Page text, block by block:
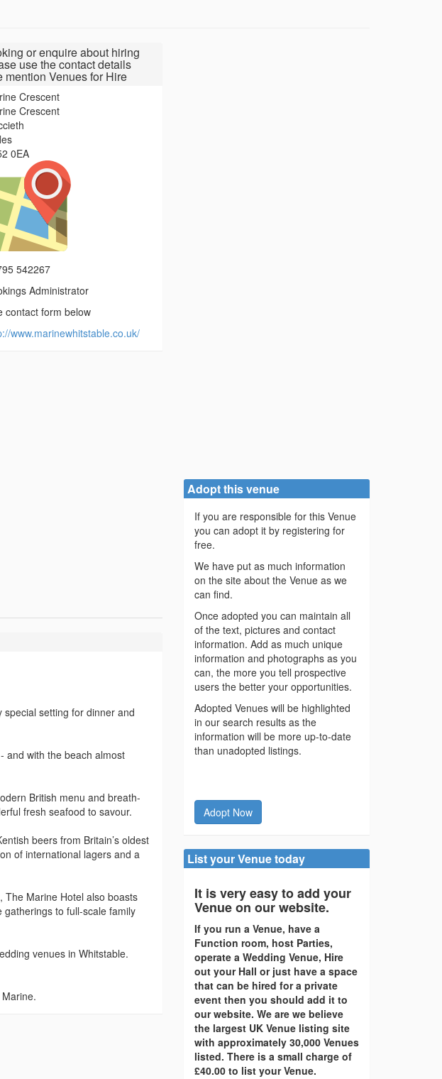
or enquire about hiring
use the contact details
mention Venues for Hire
Crescent
Crescent
0EA
542267
Administrator
contact form below
www.marinewhitstable.co.uk/
setting for dinner and
and with the beach almost
British menu and breath-
fresh seafood to savour.
beers from Britain’s oldest
of international lagers and a
The Marine Hotel also boasts
to full-scale family
venues in Whitstable.
Adopt this venue
If you are responsible for this Venue
you can adopt it by registering for
free.
We have put as much information
on the site about the Venue as we
can find.
Once adopted you can maintain all
of the text, pictures and contact
information. Add as much unique
information and photographs as you
can, the more you tell prospective
users the better your opportunities.
Adopted Venues will be highlighted
in our search results as the
information will be more up-to-date
than unadopted listings.
Adopt Now
List your Venue today
It is very easy to add your
Venue on our website.
If you run a Venue, have a
Function room, host Parties,
operate a Wedding Venue, Hire
out your Hall or just have a space
that can be hired for a private
event then you should add it to
our website. We are we believe
the largest UK Venue listing site
with approximately 30,000 Venues
listed. There is a small charge of
£40.00 to list your Venue.